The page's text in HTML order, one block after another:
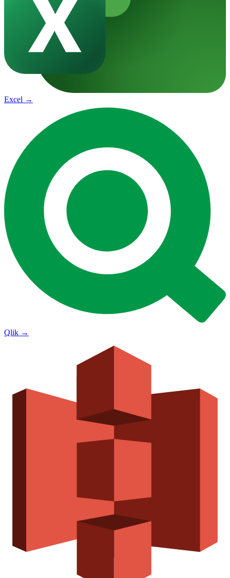
Excel →
Qlik →